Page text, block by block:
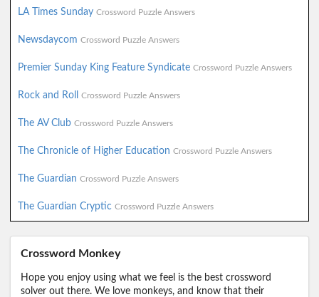
LA Times Sunday Crossword Puzzle Answers
Newsdaycom Crossword Puzzle Answers
Premier Sunday King Feature Syndicate Crossword Puzzle Answers
Rock and Roll Crossword Puzzle Answers
The AV Club Crossword Puzzle Answers
The Chronicle of Higher Education Crossword Puzzle Answers
The Guardian Crossword Puzzle Answers
The Guardian Cryptic Crossword Puzzle Answers
Crossword Monkey
Hope you enjoy using what we feel is the best crossword
solver out there. We love monkeys, and know that their